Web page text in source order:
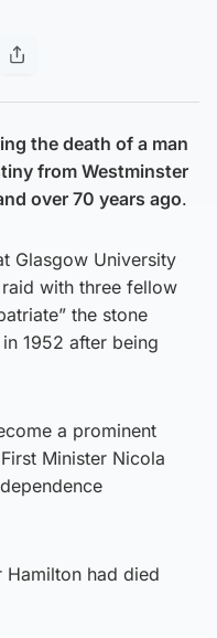
the death of a man
from Westminster
over 70 years ago.
Glasgow University
with three fellow
the stone
1952 after being
a prominent
Minister Nicola
Hamilton had died